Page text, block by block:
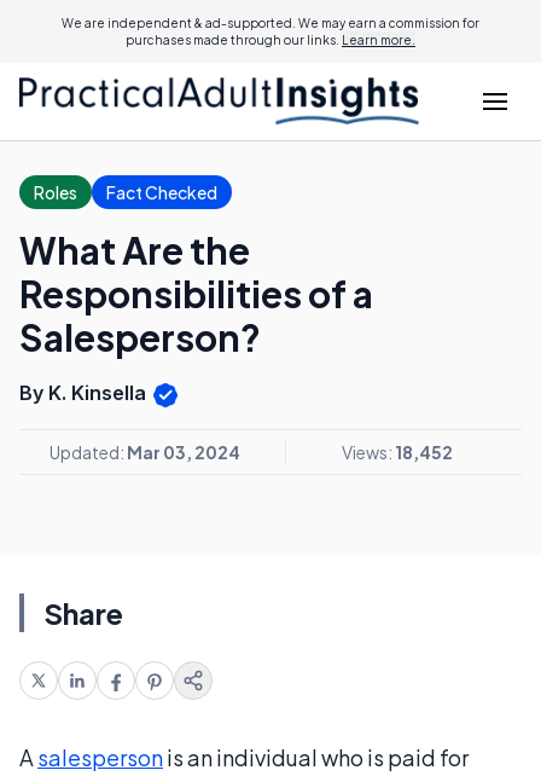
We are independent & ad-supported. We may earn a commission for
purchases made through our links. Learn more.
Roles Fact Checked
What Are the
Responsibilities of a
Salesperson?
By K. Kinsella
Updated: Mar 03, 2024 Views: 18,452
Share
A salespersonis an individual who is paid for